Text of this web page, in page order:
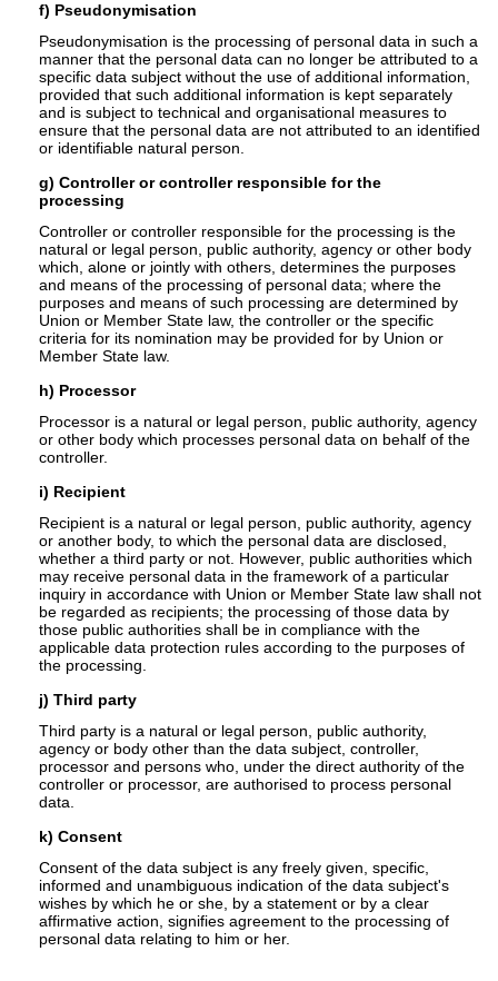
f) Pseudonymisation
Pseudonymisation is the processing of personal data in such a
manner that the personal data can no longer be attributed to a
specific data subject without the use of additional information,
provided that such additional information is kept separately
and is subject to technical and organisational measures to
ensure that the personal data are not attributed to an identified
or identifiable natural person.
g) Controller or controller responsible for the
processing
Controller or controller responsible for the processing is the
natural or legal person, public authority, agency or other body
which, alone or jointly with others, determines the purposes
and means of the processing of personal data; where the
purposes and means of such processing are determined by
Union or Member State law, the controller or the specific
criteria for its nomination may be provided for by Union or
Member State law.
h) Processor
Processor is a natural or legal person, public authority, agency
or other body which processes personal data on behalf of the
controller.
i) Recipient
Recipient is a natural or legal person, public authority, agency
or another body, to which the personal data are disclosed,
whether a third party or not. However, public authorities which
may receive personal data in the framework of a particular
inquiry in accordance with Union or Member State law shall not
be regarded as recipients; the processing of those data by
those public authorities shall be in compliance with the
applicable data protection rules according to the purposes of
the processing.
j) Third party
Third party is a natural or legal person, public authority,
agency or body other than the data subject, controller,
processor and persons who, under the direct authority of the
controller or processor, are authorised to process personal
data.
k) Consent
Consent of the data subject is any freely given, specific,
informed and unambiguous indication of the data subject's
wishes by which he or she, by a statement or by a clear
affirmative action, signifies agreement to the processing of
personal data relating to him or her.